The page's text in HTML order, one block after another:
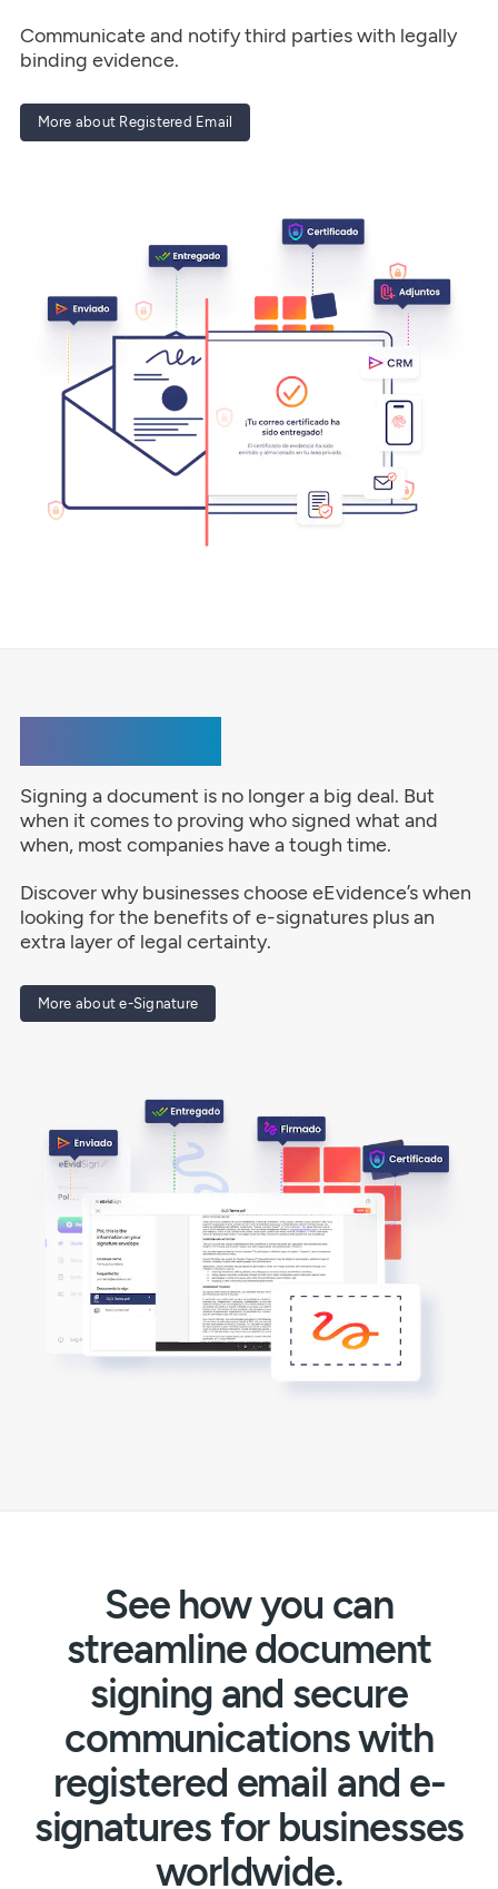
Communicate and notify third parties with legally
binding evidence.
More about Registered Email
Signing a document is no longer a big deal. But
when it comes to proving who signed what and
when, most companies have a tough time.
Discover why businesses choose eEvidence’s when
looking for the benefits of e-signatures plus an
extra layer of legal certainty.
More about e-Signature
See how you can
streamline document
signing and secure
communications with
registered email and e-
signatures for businesses
worldwide.